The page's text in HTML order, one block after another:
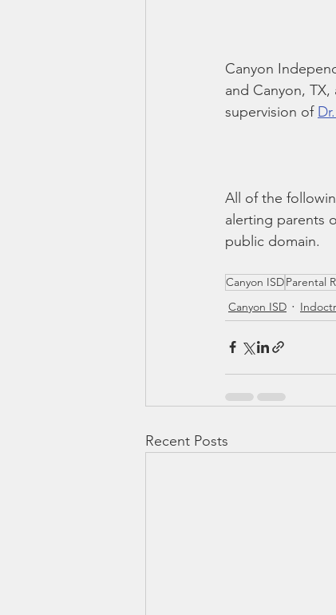
Canyon
and Canyon,
supervision of
All of the
alerting parents
public domain.
Canyon ISDParental
Canyon ISD
Recent Posts